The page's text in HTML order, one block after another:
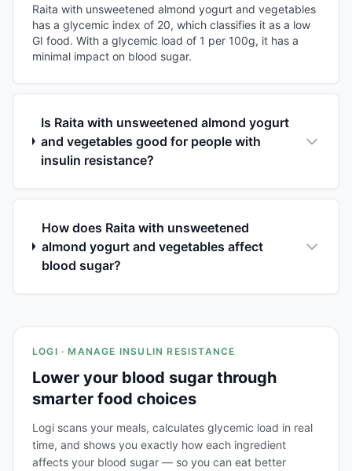
Raita with unsweetened almond yogurt and vegetables
has a glycemic index of 20, which classifies it as a low
GI food. With a glycemic load of 1 per 100g, it has a
minimal impact on blood sugar.
Is Raita with unsweetened almond yogurt
and vegetables good for people with
insulin resistance?
How does Raita with unsweetened
almond yogurt and vegetables affect
blood sugar?
LOGI · MANAGE INSULIN RESISTANCE
Lower your blood sugar through
smarter food choices
Logi scans your meals, calculates glycemic load in real
time, and shows you exactly how each ingredient
affects your blood sugar — so you can eat better